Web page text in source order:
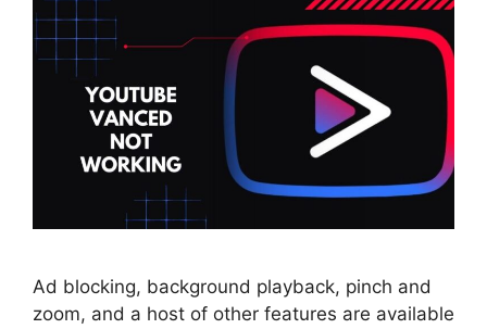
Ad blocking, background playback, pinch and
zoom, and a host of other features are available